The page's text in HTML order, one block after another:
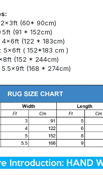
2x3ft (60* 90cm)
(91 * 152cm)
4x6ft (122 * 183cm)
: 5x6ft ( 152*183 cm )
(152 * 244cm)
5.5x9ft (168 * 274cm)